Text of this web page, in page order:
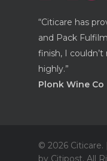
“Citicare has
and Pack
finish, I
highly.”
Plonk Wine Co
© 2026 Citicare.
by Citipost. All